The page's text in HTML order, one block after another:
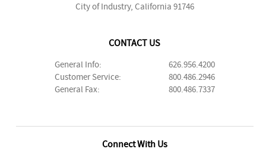
City of Industry, California 91746
CONTACT US
General Info:
626.956.4200
Customer Service:
800.486.2946
General Fax:
800.486.7337
Connect With Us